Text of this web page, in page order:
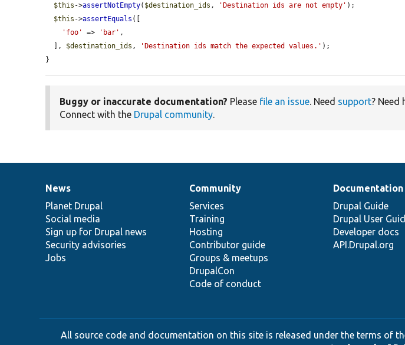
$this ->assertNotEmpty( $destination_ids , 'Destination ids are not empty' );
$this ->assertEquals ([
'foo'
=> 'bar' ,
  ],
$destination_ids , 'Destination ids match the expected values.' );
}
Buggy or inaccurate documentation? Please file an issue. Need support? Need
Connect with the Drupal community.
News
items
News
Planet Drupal
Social media
Sign up for Drupal news
Security advisories
Jobs
Our
community
Community
Services
Training
Hosting
Contributor guide
Groups & meetups
DrupalCon
Code of conduct
Documentation
Documentation
Drupal Guide
Drupal User
Developer docs
API.Drupal.org
Drupal
code
base
Governance
of
community
All source code and documentation on this site is released under the terms of